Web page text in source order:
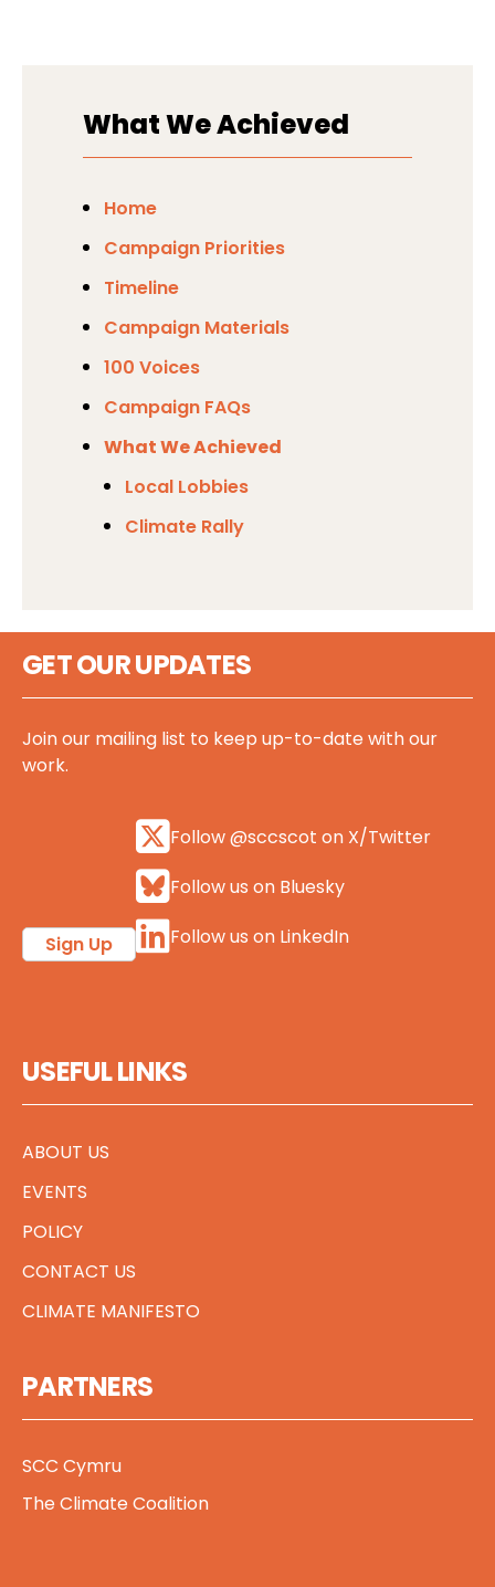
this.
did not pursue any amendments
What We Achieved
Home
Campaign Priorities
Timeline
Campaign Materials
100 Voices
Campaign FAQs
What We Achieved
Local Lobbies
Climate Rally
GET OUR UPDATES
Join our mailing list to keep up-to-date with our
work.
Sign Up
Follow @sccscot on X/Twitter
Follow us on Bluesky
Follow us on LinkedIn
USEFUL LINKS
ABOUT US
EVENTS
POLICY
CONTACT US
CLIMATE MANIFESTO
PARTNERS
SCC Cymru
The Climate Coalition